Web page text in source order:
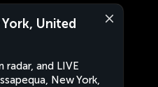
United
radar, and LIVE
New York,